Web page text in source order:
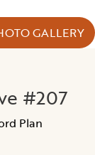
GALLERY
#207
Plan